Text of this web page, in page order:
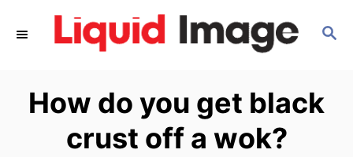
S
C
H
How do you get black
crust off a wok?